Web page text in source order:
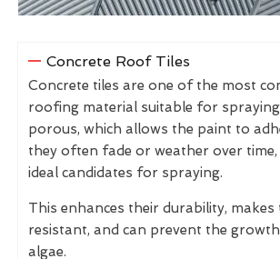
Concrete Roof Tiles
Concrete tiles are one of the most
roofing material suitable for
porous, which allows the paint to
they often fade or weather over
ideal candidates for spraying.
This enhances their durability,
resistant, and can prevent the
algae.